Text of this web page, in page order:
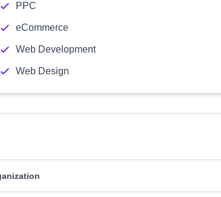
PPC
eCommerce
Web Development
Web Design